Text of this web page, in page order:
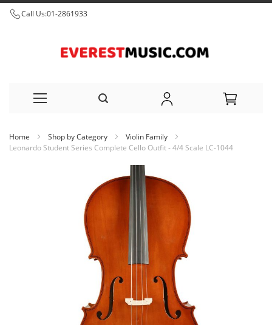
Call Us:01-2861933
to
Home Shop by Category
Violin Family
Leonardo Student Series Complete Cello Outfit - 4/4 Scale LC-1044